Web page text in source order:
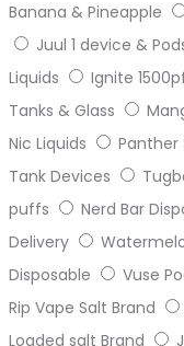
Banana & Pineapple
Juul 1 device &
Liquids
Ignite
Tanks & Glass
Nic Liquids
Panther
Tank Devices
puffs
Nerd Bar
Delivery
Disposable
Vuse
Rip Vape Salt Brand
Loaded salt Brand